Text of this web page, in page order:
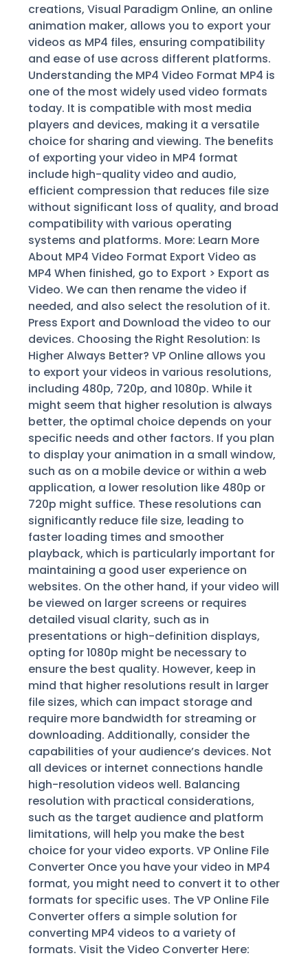
creations, Visual Paradigm Online, an online
animation maker, allows you to export your
videos as MP4 files, ensuring compatibility
and ease of use across different platforms.
Understanding the MP4 Video Format MP4 is
one of the most widely used video formats
today. It is compatible with most media
players and devices, making it a versatile
choice for sharing and viewing. The benefits
of exporting your video in MP4 format
include high-quality video and audio,
efficient compression that reduces file size
without significant loss of quality, and broad
compatibility with various operating
systems and platforms. More: Learn More
About MP4 Video Format Export Video as
MP4 When finished, go to Export > Export as
Video. We can then rename the video if
needed, and also select the resolution of it.
Press Export and Download the video to our
devices. Choosing the Right Resolution: Is
Higher Always Better? VP Online allows you
to export your videos in various resolutions,
including 480p, 720p, and 1080p. While it
might seem that higher resolution is always
better, the optimal choice depends on your
specific needs and other factors. If you plan
to display your animation in a small window,
such as on a mobile device or within a web
application, a lower resolution like 480p or
720p might suffice. These resolutions can
significantly reduce file size, leading to
faster loading times and smoother
playback, which is particularly important for
maintaining a good user experience on
websites. On the other hand, if your video will
be viewed on larger screens or requires
detailed visual clarity, such as in
presentations or high-definition displays,
opting for 1080p might be necessary to
ensure the best quality. However, keep in
mind that higher resolutions result in larger
file sizes, which can impact storage and
require more bandwidth for streaming or
downloading. Additionally, consider the
capabilities of your audience’s devices. Not
all devices or internet connections handle
high-resolution videos well. Balancing
resolution with practical considerations,
such as the target audience and platform
limitations, will help you make the best
choice for your video exports. VP Online File
Converter Once you have your video in MP4
format, you might need to convert it to other
formats for specific uses. The VP Online File
Converter offers a simple solution for
converting MP4 videos to a variety of
formats. Visit the Video Converter Here: